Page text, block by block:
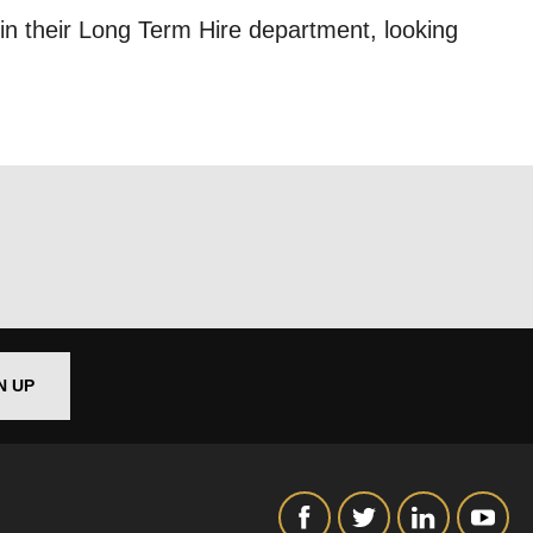
their Long Term Hire department, looking
UP
things